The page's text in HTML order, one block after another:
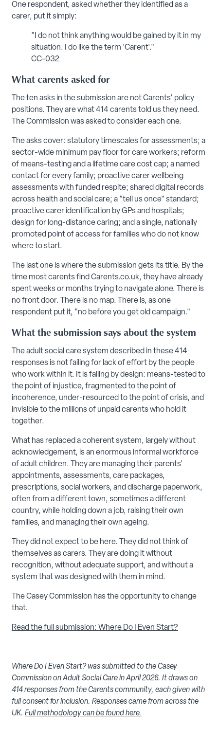
One respondent, asked whether they identified as a
carer, put it simply:
"I do not think anything would be gained by it in my
situation. I do like the term 'Carent'."
CC-032
What carents asked for
The ten asks in the submission are not Carents' policy
positions. They are what 414 carents told us they need.
The Commission was asked to consider each one.
The asks cover: statutory timescales for assessments; a
sector-wide minimum pay floor for care workers; reform
of means-testing and a lifetime care cost cap; a named
contact for every family; proactive carer wellbeing
assessments with funded respite; shared digital records
across health and social care; a "tell us once" standard;
proactive carer identification by GPs and hospitals;
design for long-distance caring; and a single, nationally
promoted point of access for families who do not know
where to start.
The last one is where the submission gets its title. By the
time most carents find Carents.co.uk, they have already
spent weeks or months trying to navigate alone. There is
no front door. There is no map. There is, as one
respondent put it, "no before you get old campaign."
What the submission says about the system
The adult social care system described in these 414
responses is not failing for lack of effort by the people
who work within it. It is failing by design: means-tested to
the point of injustice, fragmented to the point of
incoherence, under-resourced to the point of crisis, and
invisible to the millions of unpaid carents who hold it
together.
What has replaced a coherent system, largely without
acknowledgement, is an enormous informal workforce
of adult children. They are managing their parents'
appointments, assessments, care packages,
prescriptions, social workers, and discharge paperwork,
often from a different town, sometimes a different
country, while holding down a job, raising their own
families, and managing their own ageing.
They did not expect to be here. They did not think of
themselves as carers. They are doing it without
recognition, without adequate support, and without a
system that was designed with them in mind.
The Casey Commission has the opportunity to change
that.
Read the full submission: Where Do I Even Start?
Where Do I Even Start? was submitted to the Casey
Commission on Adult Social Care in April 2026. It draws on
414 responses from the Carents community, each given with
full consent for inclusion. Responses came from across the
UK. Full methodology can be found here.